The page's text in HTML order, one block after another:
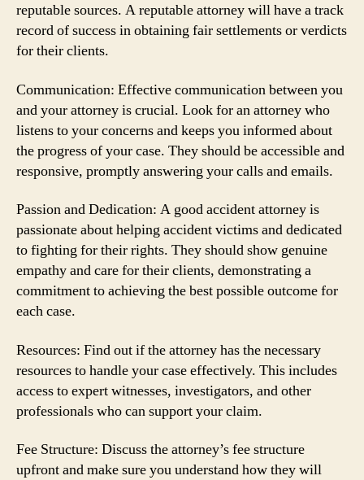
reputable sources. A reputable attorney will have a track
record of success in obtaining fair settlements or verdicts
for their clients.
Communication: Effective communication between you
and your attorney is crucial. Look for an attorney who
listens to your concerns and keeps you informed about
the progress of your case. They should be accessible and
responsive, promptly answering your calls and emails.
Passion and Dedication: A good accident attorney is
passionate about helping accident victims and dedicated
to fighting for their rights. They should show genuine
empathy and care for their clients, demonstrating a
commitment to achieving the best possible outcome for
each case.
Resources: Find out if the attorney has the necessary
resources to handle your case effectively. This includes
access to expert witnesses, investigators, and other
professionals who can support your claim.
Fee Structure: Discuss the attorney’s fee structure
upfront and make sure you understand how they will